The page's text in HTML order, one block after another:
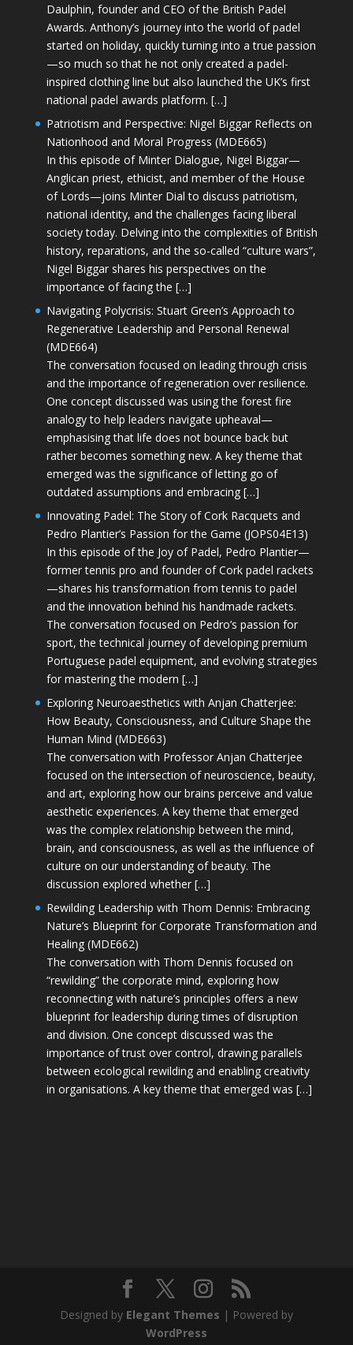
Daulphin, founder and CEO of the British Padel
Awards. Anthony’s journey into the world of padel
started on holiday, quickly turning into a true passion
—so much so that he not only created a padel-
inspired clothing line but also launched the UK’s first
national padel awards platform. […]
Patriotism and Perspective: Nigel Biggar Reflects on
Nationhood and Moral Progress (MDE665)
In this episode of Minter Dialogue, Nigel Biggar—
Anglican priest, ethicist, and member of the House
of Lords—joins Minter Dial to discuss patriotism,
national identity, and the challenges facing liberal
society today. Delving into the complexities of British
history, reparations, and the so-called “culture wars”,
Nigel Biggar shares his perspectives on the
importance of facing the […]
Navigating Polycrisis: Stuart Green’s Approach to
Regenerative Leadership and Personal Renewal
(MDE664)
The conversation focused on leading through crisis
and the importance of regeneration over resilience.
One concept discussed was using the forest fire
analogy to help leaders navigate upheaval—
emphasising that life does not bounce back but
rather becomes something new. A key theme that
emerged was the significance of letting go of
outdated assumptions and embracing […]
Innovating Padel: The Story of Cork Racquets and
Pedro Plantier’s Passion for the Game (JOPS04E13)
In this episode of the Joy of Padel, Pedro Plantier—
former tennis pro and founder of Cork padel rackets
—shares his transformation from tennis to padel
and the innovation behind his handmade rackets.
The conversation focused on Pedro’s passion for
sport, the technical journey of developing premium
Portuguese padel equipment, and evolving strategies
for mastering the modern […]
Exploring Neuroaesthetics with Anjan Chatterjee:
How Beauty, Consciousness, and Culture Shape the
Human Mind (MDE663)
The conversation with Professor Anjan Chatterjee
focused on the intersection of neuroscience, beauty,
and art, exploring how our brains perceive and value
aesthetic experiences. A key theme that emerged
was the complex relationship between the mind,
brain, and consciousness, as well as the influence of
culture on our understanding of beauty. The
discussion explored whether […]
Rewilding Leadership with Thom Dennis: Embracing
Nature’s Blueprint for Corporate Transformation and
Healing (MDE662)
The conversation with Thom Dennis focused on
“rewilding” the corporate mind, exploring how
reconnecting with nature’s principles offers a new
blueprint for leadership during times of disruption
and division. One concept discussed was the
importance of trust over control, drawing parallels
between ecological rewilding and enabling creativity
in organisations. A key theme that emerged was […]
Designed by Elegant Themes | Powered by
WordPress